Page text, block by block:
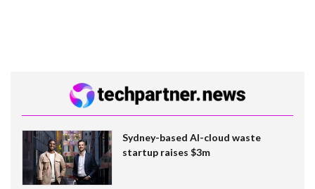
Sydney-based AI-cloud waste
startup raises $3m